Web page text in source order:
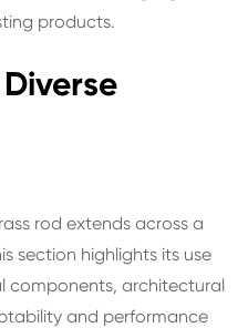
products.
rod extends across a
section highlights its use
components, architectural
and performance